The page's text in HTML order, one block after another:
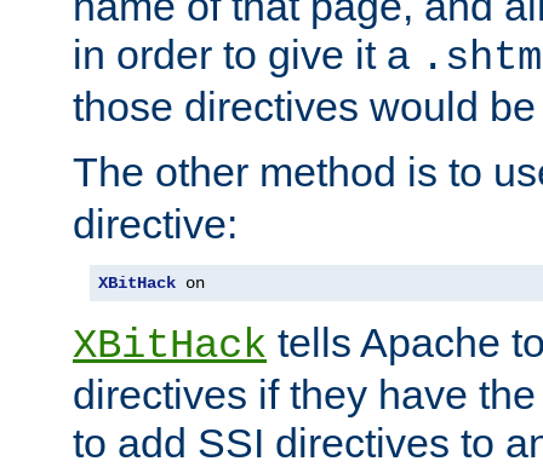
in order to give it a
those directives would
The other method is to
directive:
XBitHack on
XBitHack tells Apache
directives if they have
to add SSI directives to